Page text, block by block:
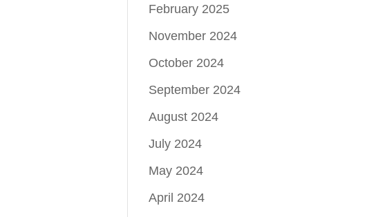
February 2025
November 2024
October 2024
September 2024
August 2024
July 2024
May 2024
April 2024